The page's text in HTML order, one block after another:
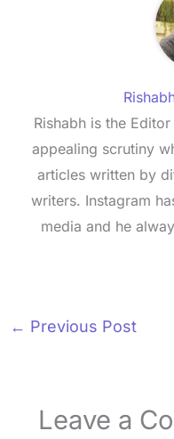
Rishabh is the
appealing scrutiny
articles written by
writers. Instagram
media and he
← Previous Post
Leave a